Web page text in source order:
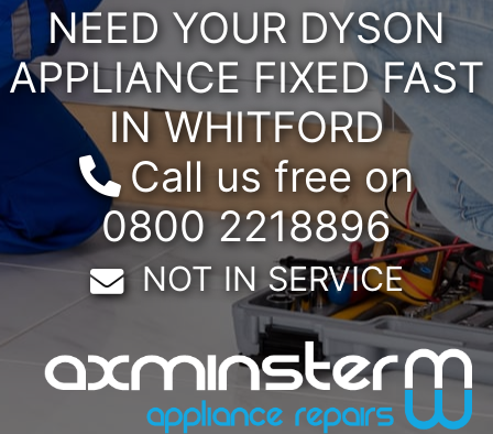
NEED YOUR DYSON
APPLIANCE FIXED FAST
IN WHITFORD
Call us free on
0800 2218896
Email:
NOT IN SERVICE